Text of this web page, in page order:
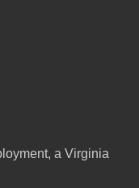
a Virginia